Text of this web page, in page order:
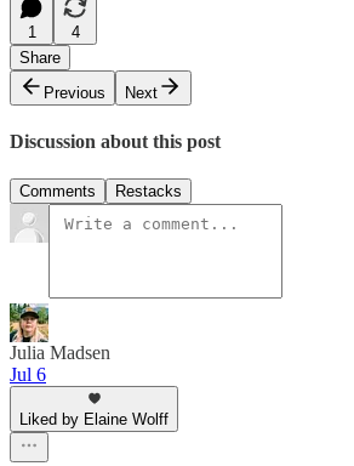
1
4
Share
Previous
Next
Discussion about this post
Comments Restacks
Julia Madsen
Jul 6
Liked by Elaine Wolff